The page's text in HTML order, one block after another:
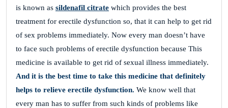
is known as sildenafil citrate which provides the best
treatment for erectile dysfunction so, that it can help to get rid
of sex problems immediately. Now every man doesn’t have
to face such problems of erectile dysfunction because This
medicine is available to get rid of sexual illness immediately.
And it is the best time to take this medicine that definitely
helps to relieve erectile dysfunction. We know well that
every man has to suffer from such kinds of problems like